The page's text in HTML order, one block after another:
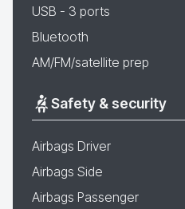
USB - 3 ports
Bluetooth
AM/FM/satellite prep
Safety & security
Airbags Driver
Airbags Side
Airbags Passenger